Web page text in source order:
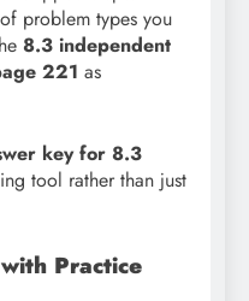
problem types you
8.3 independent
221 as
key for 8.3
tool rather than just
Practice